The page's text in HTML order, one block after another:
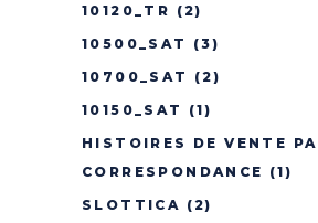
10120_TR (2)
10500_SAT
(3)
10700_SAT
(2)
10150_SAT
(1)
HISTOIRES DE VENTE
CORRESPONDANCE (1)
SLOTTICA (2)